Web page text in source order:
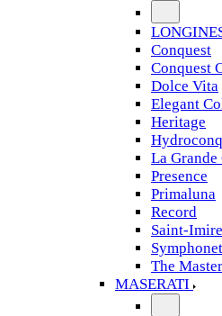
Conquest
Conquest
Dolce Vita
Elegant
Heritage
La Grande
Presence
Primaluna
Record
Saint-
The
MASERATI